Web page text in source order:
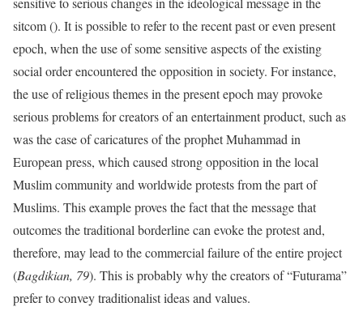
sitcom (). It is possible to refer to the recent past or even present
epoch, when the use of some sensitive aspects of the existing
social order encountered the opposition in society. For instance,
the use of religious themes in the present epoch may provoke
serious problems for creators of an entertainment product, such as
was the case of caricatures of the prophet Muhammad in
European press, which caused strong opposition in the local
Muslim community and worldwide protests from the part of
Muslims. This example proves the fact that the message that
outcomes the traditional borderline can evoke the protest and,
therefore, may lead to the commercial failure of the entire project
(Bagdikian, 79). This is probably why the creators of “Futurama”
prefer to convey traditionalist ideas and values.